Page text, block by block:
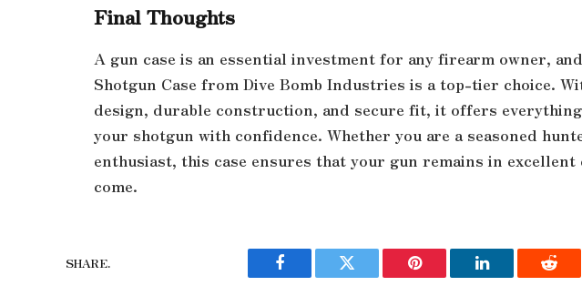
Final Thoughts
A gun case is an essential investment for any firearm owner,
Shotgun Case from Dive Bomb Industries is a top-tier choice.
design, durable construction, and secure fit, it offers
your shotgun with confidence. Whether you are a seasoned
enthusiast, this case ensures that your gun remains in
come.
SHARE.
Facebook Twitter Pinterest LinkedIn